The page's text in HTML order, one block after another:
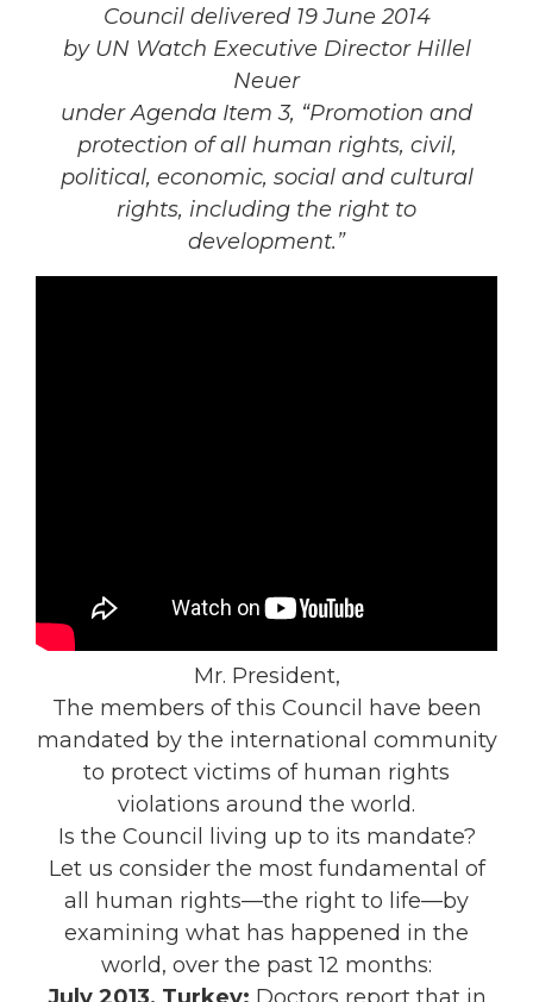
Council delivered 19 June 2014
by UN Watch Executive Director Hillel
Neuer
under Agenda Item 3, “Promotion and
protection of all human rights, civil,
political, economic, social and cultural
rights, including the right to
development.”
Mr. President,
The members of this Council have been
mandated by the international community
to protect victims of human rights
violations around the world.
Is the Council living up to its mandate?
Let us consider the most fundamental of
all human rights—the right to life—by
examining what has happened in the
world, over the past 12 months: